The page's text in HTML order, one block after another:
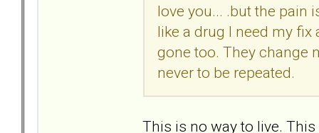
love you... .but the pain
like a drug I need my
gone too. They change
never to be repeated.
This is no way to live.